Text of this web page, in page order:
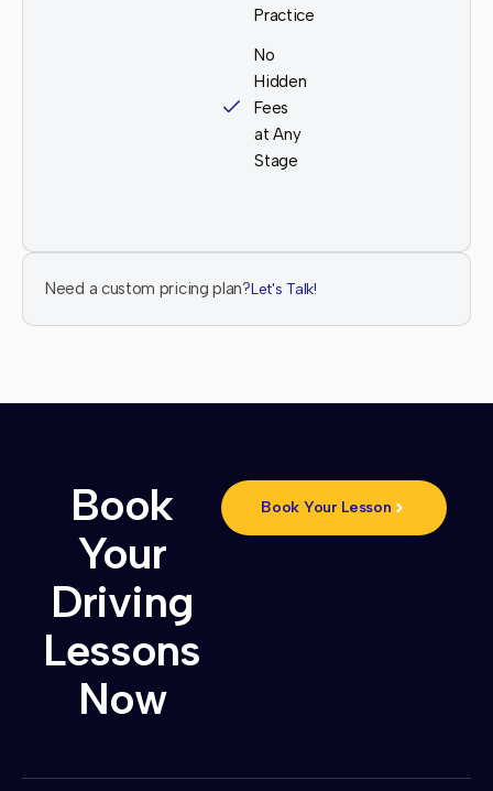
Practice
No
Hidden
Fees
at Any
Stage
Need a custom pricing plan?Let's Talk!
Book
Your
Driving
Lessons
Now
Book Your Lesson